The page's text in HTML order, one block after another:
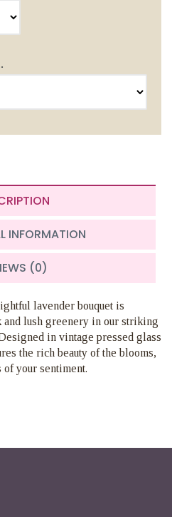
INFORMATION
(0)
lavender bouquet is
and lush greenery in our striking
in vintage pressed glass
the rich beauty of the blooms,
your sentiment.